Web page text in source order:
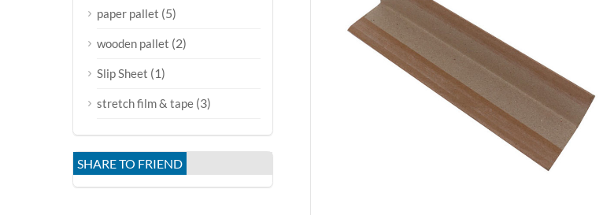
paper pallet (5)
wooden pallet (2)
Slip Sheet (1)
stretch film & tape (3)
SHARE TO FRIEND